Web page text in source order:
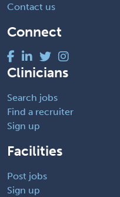
Contact us
Connect
Clinicians
Search jobs
Find a recruiter
Sign up
Facilities
Post jobs
Sign up